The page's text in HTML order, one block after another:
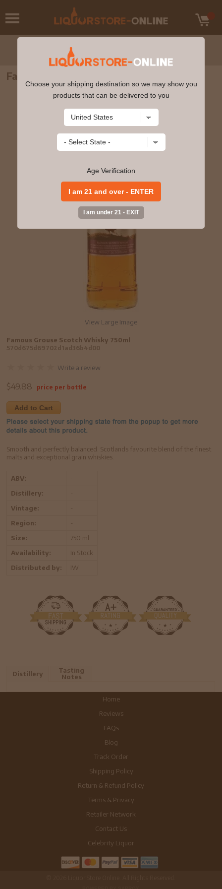
Famous Grouse Scotch Whisky 750ml
View Large Image
Famous Grouse Scotch Whisky 750ml
Write a review
$49.88 price per bottle
Add to Cart
Smooth and perfectly balanced. Scotlands favourite blend of the finest
malts and exceptional grain whiskies.
ABV:
-
Distillery:
-
Vintage:
-
Region:
-
Size:
750 ml
Availability:
In Stock
Distributed by:
IW
Distillery
Tasting
Notes
Home
Reviews
FAQs
Blog
Track Order
Shipping Policy
Return & Refund Policy
Terms & Privacy
Retailer Network
Contact Us
Celebrity Liquor
Choose your shipping destination so we may show you
products that can be delivered to you
Age Verification